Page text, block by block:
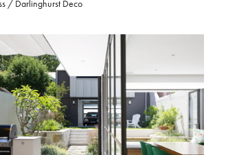
/ Darlinghurst Deco